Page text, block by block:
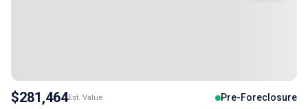
$281,464Est. Value Pre-Foreclosure